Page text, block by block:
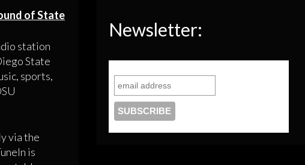
of State
station
State
sports,
via the
is
Newsletter: